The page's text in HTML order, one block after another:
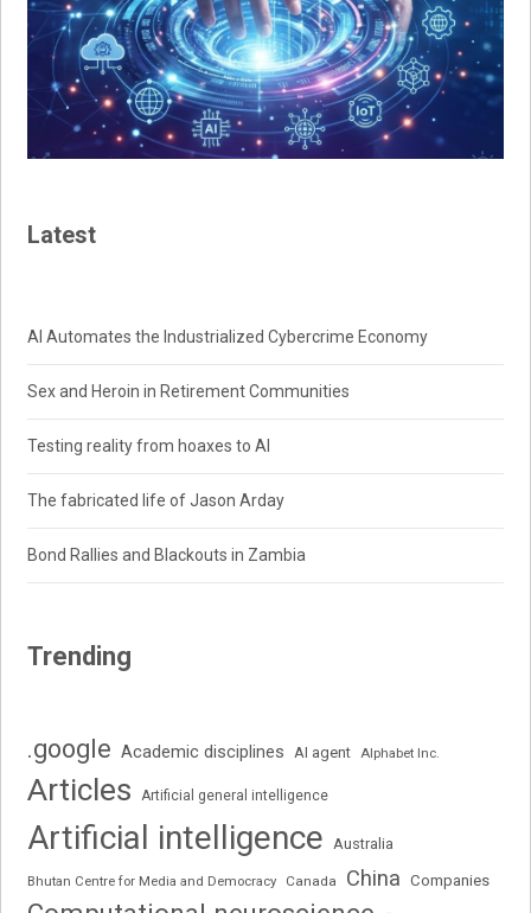
Latest
AI Automates the Industrialized Cybercrime Economy
Sex and Heroin in Retirement Communities
Testing reality from hoaxes to AI
The fabricated life of Jason Arday
Bond Rallies and Blackouts in Zambia
Trending
.google Academic disciplines AI agent Alphabet Inc.
Articles Artificial general intelligence
Artificial intelligence Australia
Bhutan Centre for Media and Democracy Canada China Companies